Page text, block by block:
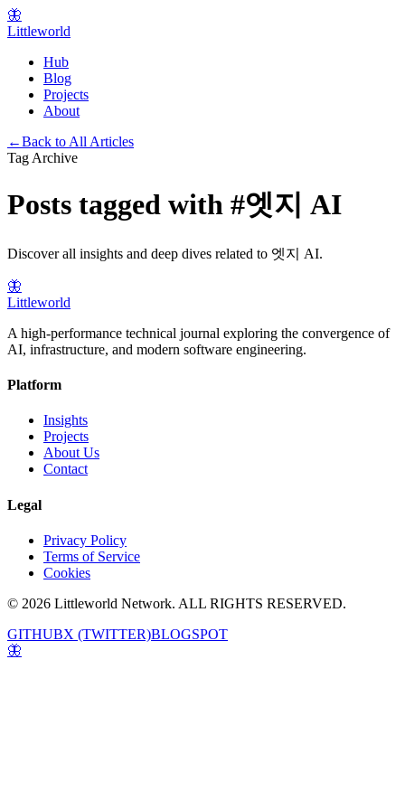
🦋
Littleworld
Hub
Blog
Projects
About
←Back to All Articles
Tag Archive
Posts tagged with #엣지 AI
Discover all insights and deep dives related to 엣지 AI.
🦋
Littleworld
A high-performance technical journal exploring the convergence of
AI, infrastructure, and modern software engineering.
Platform
Insights
Projects
About Us
Contact
Legal
Privacy Policy
Terms of Service
Cookies
© 2026 Littleworld Network. ALL RIGHTS RESERVED.
GITHUBX (TWITTER)BLOGSPOT
🦋